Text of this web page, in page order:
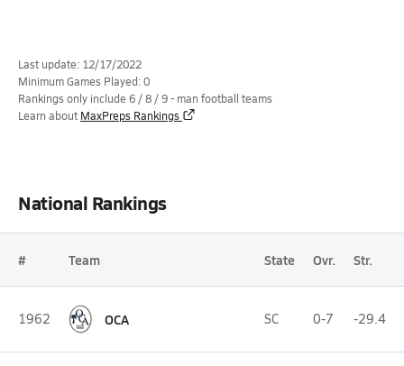
Last update: 12/17/2022
Minimum Games Played: 0
Rankings only include 6 / 8 / 9 - man football teams
Learn about MaxPreps Rankings
National Rankings
# Team State Ovr. Str.
1962 OCA SC 0-7 -29.4